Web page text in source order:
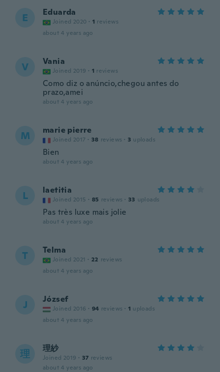
E Eduarda
Joined 2020 · 1 reviews
about 4 years ago
V Vania
Joined 2019 · 1 reviews
Como diz o anúncio,chegou antes do
prazo,amei
about 4 years ago
M marie pierre
Joined 2017 · 38 reviews · 3 uploads
Bien
about 4 years ago
L laetitia
Joined 2015 · 85 reviews · 33 uploads
Pas très luxe mais jolie
about 4 years ago
T Telma
Joined 2021 · 22 reviews
about 4 years ago
J József
Joined 2016 · 94 reviews · 1 uploads
about 4 years ago
理 理紗
Joined 2019 · 37 reviews
about 4 years ago